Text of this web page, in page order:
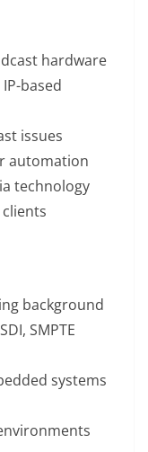
hardware
based
issues
automation
technology
background
SMPTE
systems